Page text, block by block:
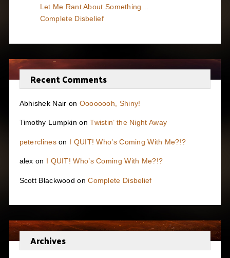
Let Me Rant About Something…
Complete Disbelief
Recent Comments
Abhishek Nair on Oooooooh, Shiny!
Timothy Lumpkin onTwistin’ the Night Away
peterclineson I QUIT! Who’s Coming With Me?!?
alex on I QUIT! Who’s Coming With Me?!?
Scott Blackwood onComplete Disbelief
Archives